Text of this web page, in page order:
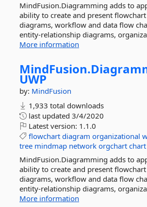
MindFusion.Diagramming adds to
ability to create and present
diagrams, workflow and data flow
entity-relationship diagrams,
More information
MindFusion.
UWP
by: MindFusion
1,933 total downloads
last updated 3/4/2020
Latest version: 1.1.0
flowchart diagram organizational
tree mindmap network orgchart chart
MindFusion.Diagramming adds to
ability to create and present
diagrams, workflow and data flow
entity-relationship diagrams,
More information